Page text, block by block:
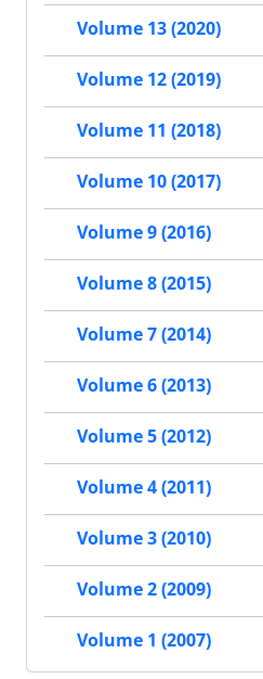
Volume 13 (2020)
Volume 12 (2019)
Volume 11 (2018)
Volume 10 (2017)
Volume 9 (2016)
Volume 8 (2015)
Volume 7 (2014)
Volume 6 (2013)
Volume 5 (2012)
Volume 4 (2011)
Volume 3 (2010)
Volume 2 (2009)
Volume 1 (2007)